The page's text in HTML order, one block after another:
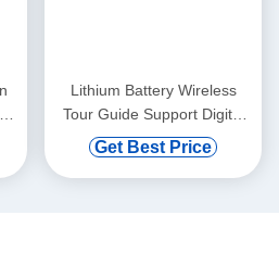
Lithium Battery Wireless
Tour Guide Support Digital
Vod And Automatic Induction
Get Best Price